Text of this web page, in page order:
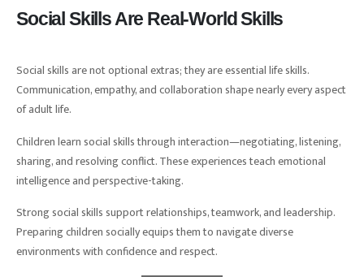
Social Skills Are Real-World Skills
Social skills are not optional extras; they are essential life skills.
Communication, empathy, and collaboration shape nearly every aspect
of adult life.
Children learn social skills through interaction—negotiating, listening,
sharing, and resolving conflict. These experiences teach emotional
intelligence and perspective-taking.
Strong social skills support relationships, teamwork, and leadership.
Preparing children socially equips them to navigate diverse
environments with confidence and respect.